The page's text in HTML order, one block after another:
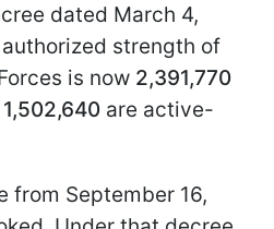
dated March 4,
strength of
is now 2,391,770
1,502,640 are active-
from September 16,